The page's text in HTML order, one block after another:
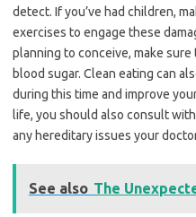
detect. If you’ve had children,
exercises to engage these
planning to conceive, make
blood sugar. Clean eating can
during this time and improve
life, you should also consult
any hereditary issues your
See also The